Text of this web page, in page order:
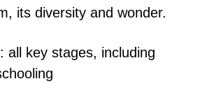
its diversity and wonder.
: all key stages, including